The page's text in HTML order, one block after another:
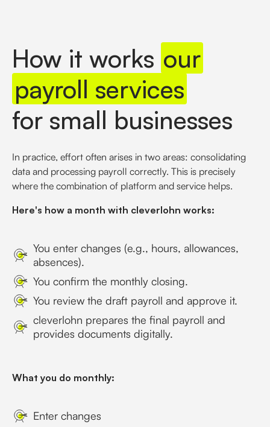
How it works our
payroll services
for small businesses
In practice, effort often arises in two areas: consolidating
data and processing payroll correctly. This is precisely
where the combination of platform and service helps.
Here's how a month with cleverlohn works:
You enter changes (e.g., hours, allowances,
absences).
You confirm the monthly closing.
You review the draft payroll and approve it.
cleverlohn prepares the final payroll and
provides documents digitally.
What you do monthly:
Enter changes